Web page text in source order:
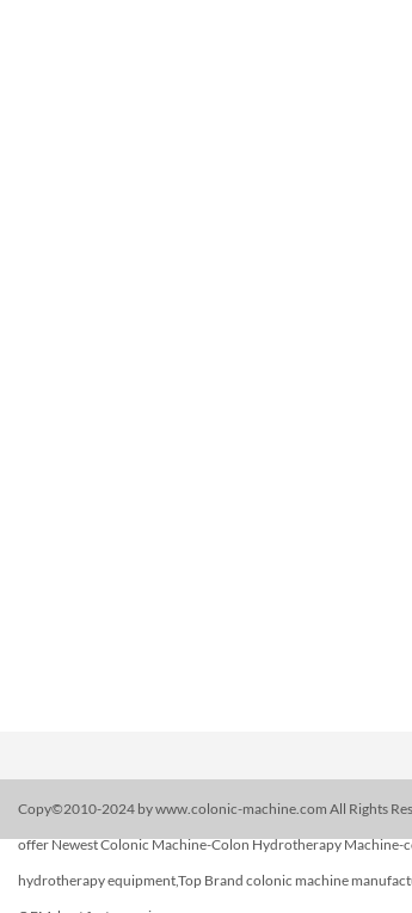
Copy©2010-2024 by www.colonic-machine.com All Rights
offer Newest Colonic Machine-Colon Hydrotherapy Machine-
hydrotherapy equipment,Top Brand colonic machine